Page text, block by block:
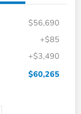
$56,690
+$85
+$3,490
$60,265